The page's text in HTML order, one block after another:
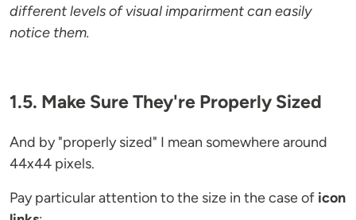
different levels of visual imparirment can easily
notice them.
1.5. Make Sure They're Properly Sized
And by "properly sized" I mean somewhere around
44x44 pixels.
Pay particular attention to the size in the case of icon